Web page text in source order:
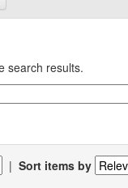
search results.
| Sort items by